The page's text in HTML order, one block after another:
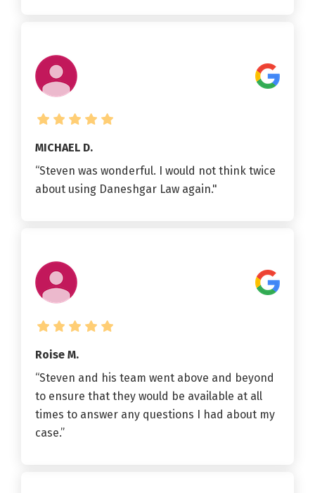
MICHAEL D.
“Steven was wonderful. I would not think twice
about using Daneshgar Law again."
Roise M.
“Steven and his team went above and beyond
to ensure that they would be available at all
times to answer any questions I had about my
case.”